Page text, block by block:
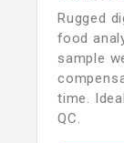
Rugged
food
sample
time.
QC.